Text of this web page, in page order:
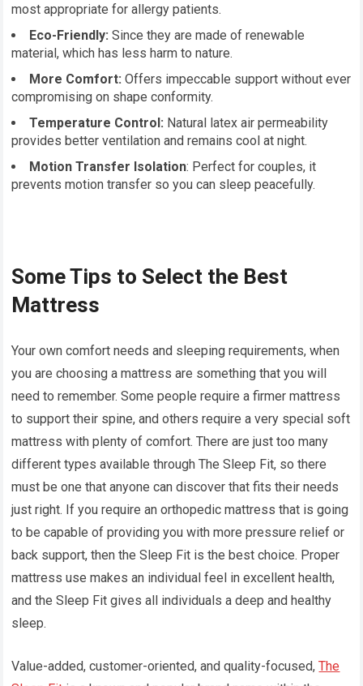
most appropriate for allergy patients.
Eco-Friendly: Since they are made of renewable
material, which has less harm to nature.
More Comfort: Offers impeccable support without ever
compromising on shape conformity.
Temperature Control: Natural latex air permeability
provides better ventilation and remains cool at night.
Motion Transfer Isolation: Perfect for couples, it
prevents motion transfer so you can sleep peacefully.
Some Tips to Select the Best
Mattress
Your own comfort needs and sleeping requirements, when
you are choosing a mattress are something that you will
need to remember. Some people require a firmer mattress
to support their spine, and others require a very special soft
mattress with plenty of comfort. There are just too many
different types available through The Sleep Fit, so there
must be one that anyone can discover that fits their needs
just right. If you require an orthopedic mattress that is going
to be capable of providing you with more pressure relief or
back support, then the Sleep Fit is the best choice. Proper
mattress use makes an individual feel in excellent health,
and the Sleep Fit gives all individuals a deep and healthy
sleep.
Value-added, customer-oriented, and quality-focused,The